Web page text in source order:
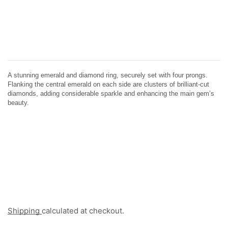
A stunning emerald and diamond ring, securely set with four prongs.
Flanking the central emerald on each side are clusters of brilliant-cut
diamonds, adding considerable sparkle and enhancing the main gem’s
beauty.
Shipping calculated at checkout.